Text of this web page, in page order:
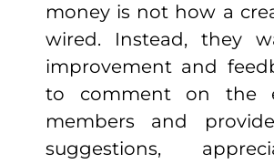
money is not how a
wired. Instead, they
improvement and
to comment on the
members and
suggestions,